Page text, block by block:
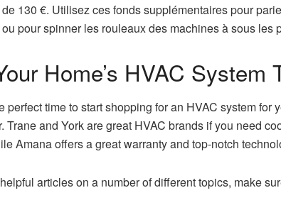
130 €. Utilisez ces fonds supplémentaires pour
pour spinner les rouleaux des machines à sous les
Home’s HVAC System
perfect time to start shopping for an HVAC system for
Trane and York are great HVAC brands if you need
Amana offers a great warranty and top-notch
articles on a number of different topics, make